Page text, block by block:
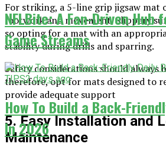
For striking, a 5-line grip jigsaw mat
footwork and movement. Slippery
so opting for a mat with an
stability during drills and sparring.
Safety considerations should always
therefore, opt for mats designed to
provide adequate support
5. Easy Installation and
Maintenance
NFLBite: A Fan-Driven Hub
Game Streams
TIPS2 days ago
How To Build a Back-
In 2026